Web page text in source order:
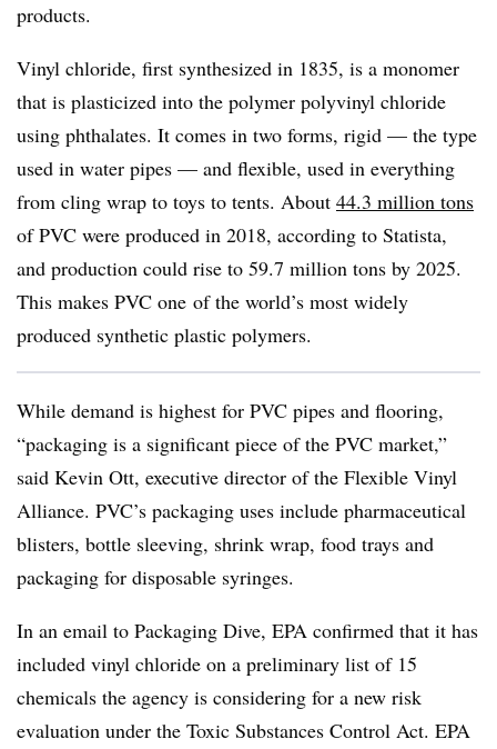
products.
Vinyl chloride, first synthesized in 1835, is a monomer
that is plasticized into the polymer polyvinyl chloride
using phthalates. It comes in two forms, rigid — the type
used in water pipes — and flexible, used in everything
from cling wrap to toys to tents. About 44.3 million tons
of PVC were produced in 2018, according to Statista,
and production could rise to 59.7 million tons by 2025.
This makes PVC one of the world’s most widely
produced synthetic plastic polymers.
While demand is highest for PVC pipes and flooring,
“packaging is a significant piece of the PVC market,”
said Kevin Ott, executive director of the Flexible Vinyl
Alliance. PVC’s packaging uses include pharmaceutical
blisters, bottle sleeving, shrink wrap, food trays and
packaging for disposable syringes.
In an email to Packaging Dive, EPA confirmed that it has
included vinyl chloride on a preliminary list of 15
chemicals the agency is considering for a new risk
evaluation under the Toxic Substances Control Act. EPA